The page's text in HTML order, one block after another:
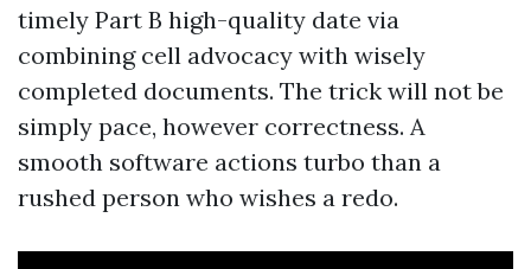
timely Part B high-quality date via
combining cell advocacy with wisely
completed documents. The trick will not be
simply pace, however correctness. A
smooth software actions turbo than a
rushed person who wishes a redo.